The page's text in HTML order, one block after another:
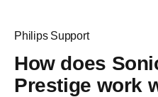
Philips Support
How does
Prestige work